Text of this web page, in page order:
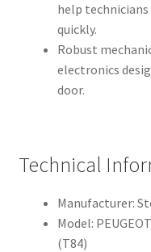
help
quickly.
Robust
electronics
door.
Technical
Manufacturer:
Model:
(T84)